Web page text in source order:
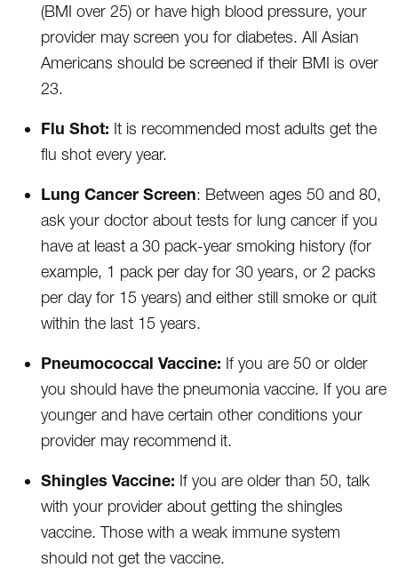
(BMI over 25) or have high blood pressure, your
provider may screen you for diabetes. All Asian
Americans should be screened if their BMI is over
23.
Flu Shot: It is recommended most adults get the
flu shot every year.
Lung Cancer Screen: Between ages 50 and 80,
ask your doctor about tests for lung cancer if you
have at least a 30 pack-year smoking history (for
example, 1 pack per day for 30 years, or 2 packs
per day for 15 years) and either still smoke or quit
within the last 15 years.
Pneumococcal Vaccine: If you are 50 or older
you should have the pneumonia vaccine. If you are
younger and have certain other conditions your
provider may recommend it.
Shingles Vaccine: If you are older than 50, talk
with your provider about getting the shingles
vaccine. Those with a weak immune system
should not get the vaccine.